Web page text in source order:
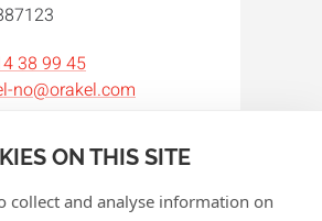
ON THIS SITE
collect and analyse information on
38 99 45
no@orakel.com
LinkedInWhatsApp
YouTube